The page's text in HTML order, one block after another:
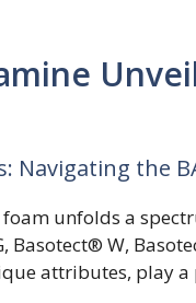
Navigating the
foam unfolds a
W,
attributes, play